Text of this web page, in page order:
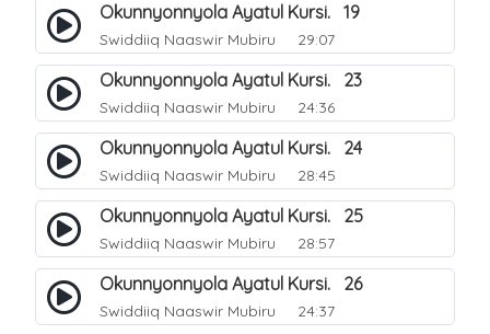
Okunnyonnyola Ayatul Kursi. 19
Swiddiiq Naaswir Mubiru 29:07
Okunnyonnyola Ayatul Kursi. 23
Swiddiiq Naaswir Mubiru 24:36
Okunnyonnyola Ayatul Kursi. 24
Swiddiiq Naaswir Mubiru 28:45
Okunnyonnyola Ayatul Kursi. 25
Swiddiiq Naaswir Mubiru 28:57
Okunnyonnyola Ayatul Kursi. 26
Swiddiiq Naaswir Mubiru 24:37